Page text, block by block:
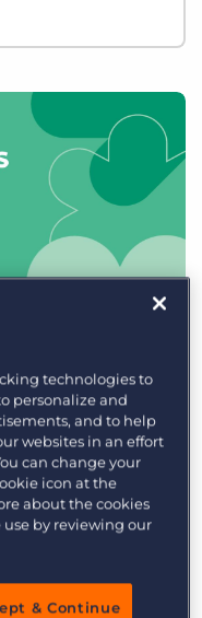
technologies to
personalize and
and to help
websites in an effort
can change your
icon at the
about the cookies
by reviewing our
& Continue